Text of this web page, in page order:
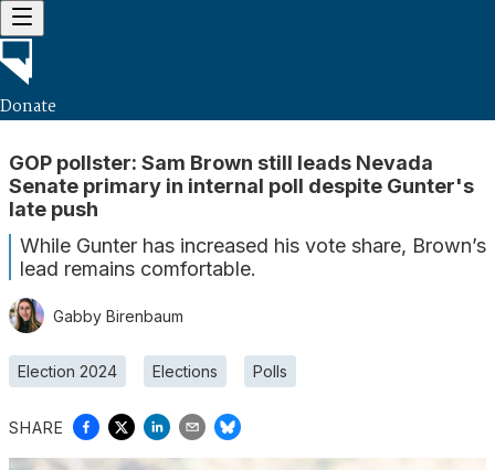
Donate
GOP pollster: Sam Brown still leads Nevada
Senate primary in internal poll despite Gunter's
late push
While Gunter has increased his vote share, Brown’s
lead remains comfortable.
Gabby Birenbaum
Election 2024 Elections Polls
SHARE